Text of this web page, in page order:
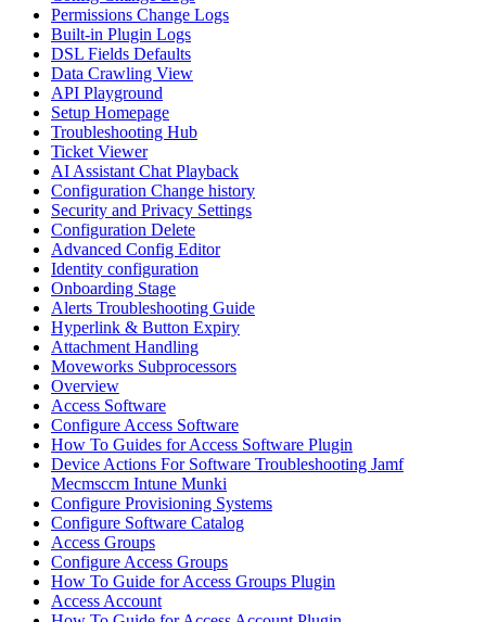
Permissions Change Logs
Built-in Plugin Logs
DSL Fields Defaults
Data Crawling View
API Playground
Setup Homepage
Troubleshooting Hub
Ticket Viewer
AI Assistant Chat Playback
Configuration Change history
Security and Privacy Settings
Configuration Delete
Advanced Config Editor
Identity configuration
Onboarding Stage
Alerts Troubleshooting Guide
Hyperlink & Button Expiry
Attachment Handling
Moveworks Subprocessors
Overview
Access Software
Configure Access Software
How To Guides for Access Software Plugin
Device Actions For Software Troubleshooting Jamf
Mecmsccm Intune Munki
Configure Provisioning Systems
Configure Software Catalog
Access Groups
Configure Access Groups
How To Guide for Access Groups Plugin
Access Account